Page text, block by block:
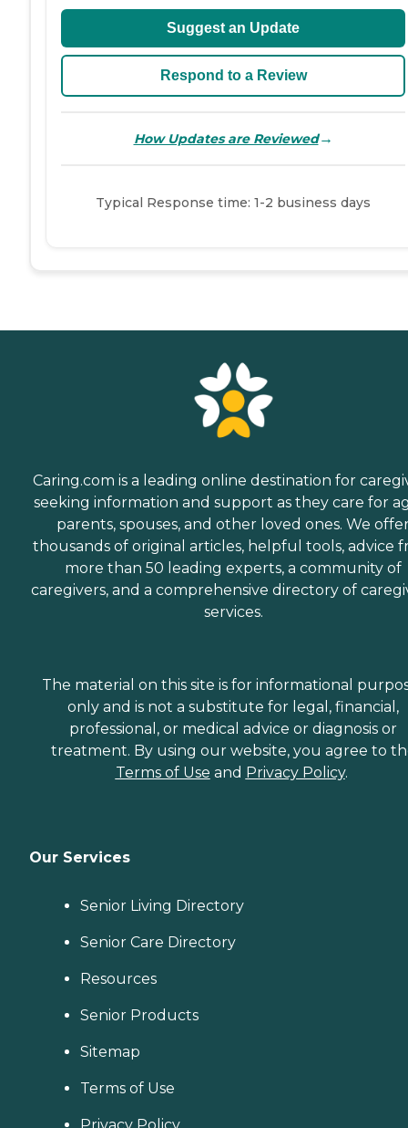
Suggest an Update
Respond to a Review
How Updates are Reviewed→
Typical Response time: 1-2 business days
Caring.com is a leading online destination for
seeking information and support as they care for
parents, spouses, and other loved ones. We
thousands of original articles, helpful tools, advice
more than 50 leading experts, a community of
caregivers, and a comprehensive directory of
services.
The material on this site is for informational
only and is not a substitute for legal, financial,
professional, or medical advice or diagnosis or
treatment. By using our website, you agree to
Terms of Use and Privacy Policy.
Our Services
Senior Living Directory
Senior Care Directory
Resources
Senior Products
Sitemap
Terms of Use